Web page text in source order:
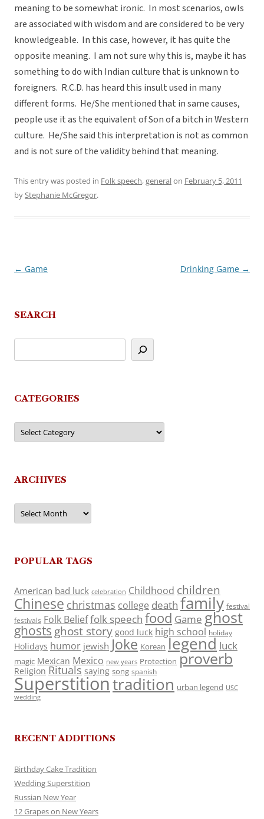
meaning to be somewhat ironic. In most scenarios, owls
are associated with wisdom and are considered to be very
knowledgeable. In this case, however, it has quite the
opposite meaning. I am not sure why this is, maybe it has
something to do with Indian culture that is unknown to
foreigners. R.C.D. has heard this insult used in many
different forms. He/She mentioned that in same causes,
people use it as the equivalent of Son of a bitch in Western
culture. He/She said this interpretation is not as common
and is not sure of the validity behind that meaning.
This entry was posted in Folk speech,generalon February 5, 2011
byStephanie McGregor.
Post
← Game Drinking Game →
SEARCH
CATEGORIES
Categories
ARCHIVES
Archives
POPULAR TAGS
American bad luck celebration Childhood children
Chinese christmas college death family festival
festivals Folk Belieffolk speech food Game ghost
ghosts ghost story good luck high school holiday
Holidays humor jewish Joke Korean legend luck
magic Mexican Mexico new years Protection proverb
Religion Rituals saying song spanish
Superstitiontradition urban legend USC
wedding
RECENT ADDITIONS
Birthday Cake Tradition
Wedding Superstition
Russian New Year
12 Grapes on New Years